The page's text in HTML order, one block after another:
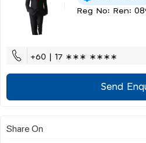
Reg No: Ren:
+60 | 17 ∗∗∗ ∗∗∗∗
Send
Share On